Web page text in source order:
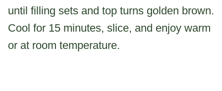
until filling sets and top turns golden brown.
Cool for 15 minutes, slice, and enjoy warm
or at room temperature.